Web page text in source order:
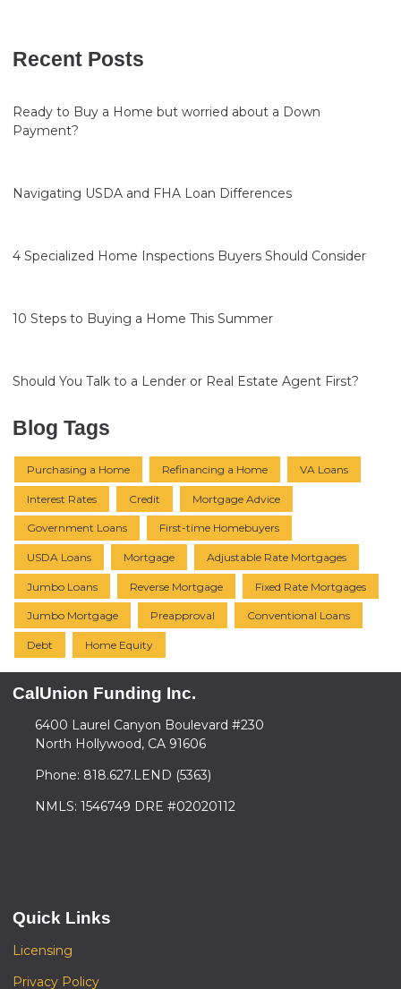
Recent Posts
Ready to Buy a Home but worried about a Down
Payment?
Navigating USDA and FHA Loan Differences
4 Specialized Home Inspections Buyers Should Consider
10 Steps to Buying a Home This Summer
Should You Talk to a Lender or Real Estate Agent First?
Blog Tags
Purchasing a Home Refinancing a Home VA Loans
Interest Rates Credit Mortgage Advice
Government Loans First-time Homebuyers
USDA Loans Mortgage Adjustable Rate Mortgages
Jumbo Loans Reverse Mortgage Fixed Rate Mortgages
Jumbo Mortgage Preapproval Conventional Loans
Debt Home Equity
CalUnion Funding Inc.
6400 Laurel Canyon Boulevard #230
North Hollywood, CA 91606
Phone: 818.627.LEND (5363)
NMLS: 1546749 DRE #02020112
Quick Links
Licensing
Privacy Policy